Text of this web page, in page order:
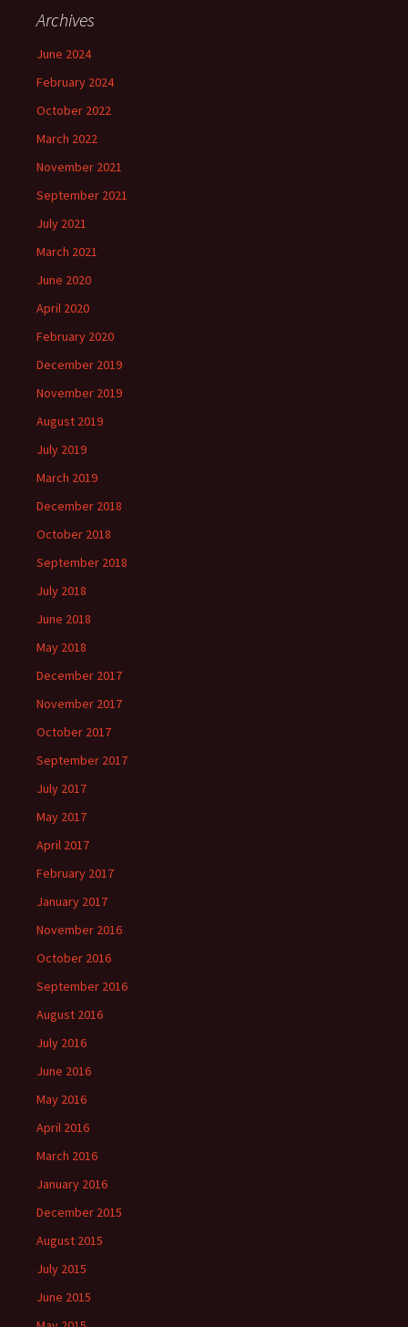
Archives
June 2024
February 2024
October 2022
March 2022
November 2021
September 2021
July 2021
March 2021
June 2020
April 2020
February 2020
December 2019
November 2019
August 2019
July 2019
March 2019
December 2018
October 2018
September 2018
July 2018
June 2018
May 2018
December 2017
November 2017
October 2017
September 2017
July 2017
May 2017
April 2017
February 2017
January 2017
November 2016
October 2016
September 2016
August 2016
July 2016
June 2016
May 2016
April 2016
March 2016
January 2016
December 2015
August 2015
July 2015
June 2015